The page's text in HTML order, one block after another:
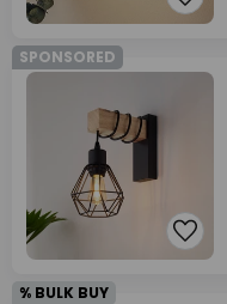
SPONSORED
% BULK BUY